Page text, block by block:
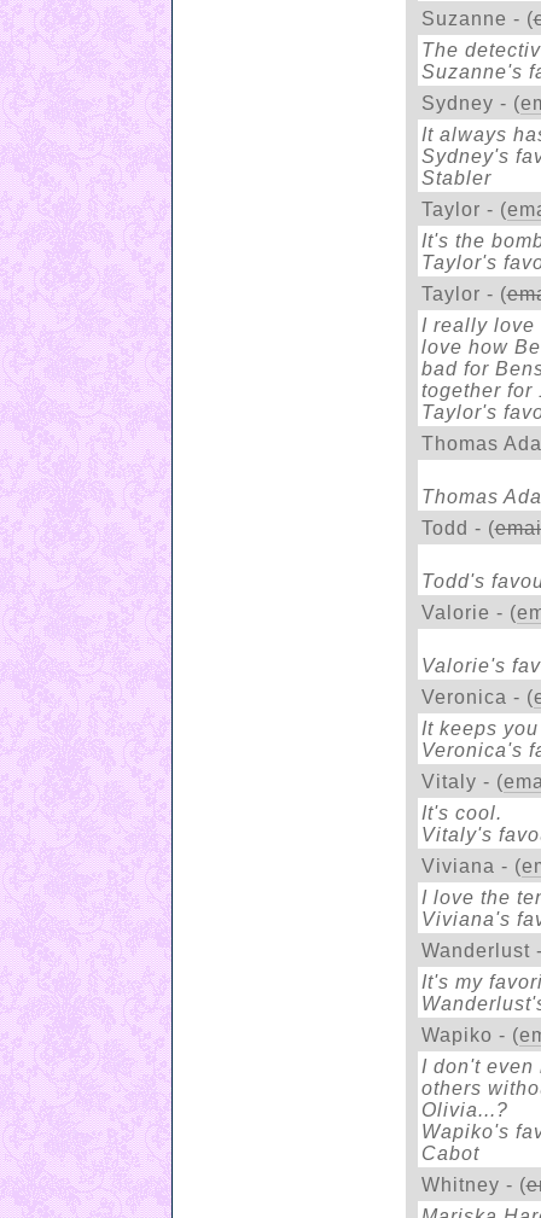
Suzanne - (
The
Suzanne's
Sydney - (
It always
Sydney's
Stabler
Taylor - (
It's the
Taylor's
Taylor - (
I really love
love how
bad for
together for
Taylor's
Thomas
Thomas
Todd - (
Todd's
Valorie - (
Valorie's
Veronica - (
It keeps
Veronica's
Vitaly - (
It's cool.
Vitaly's
Viviana - (
I love the
Viviana's
Wanderlust
It's my
Wapiko - (
I don't even
others
Olivia...?
Wapiko's
Cabot
Whitney - (